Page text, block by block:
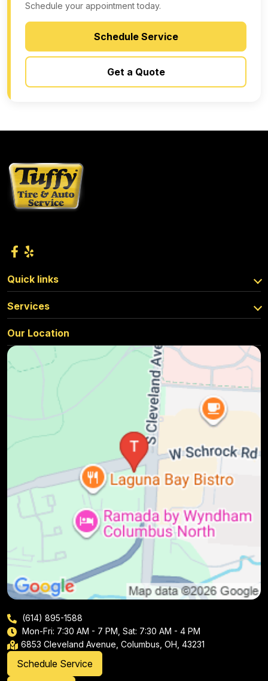
Schedule your appointment today.
Schedule Service
Get a Quote
Quick links
Services
Our Location
(614) 895-1588
Mon-Fri: 7:30 AM - 7 PM, Sat: 7:30 AM - 4 PM
6853 Cleveland Avenue, Columbus, OH, 43231
Schedule Service